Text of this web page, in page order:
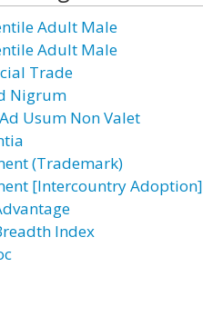
Adult Male
Adult Male
Trade
Nigrum
Usum Non Valet
(Trademark)
[Intercountry Adoption]
Index